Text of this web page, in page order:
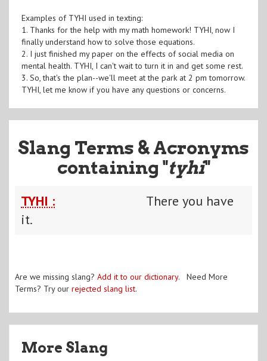
Examples of TYHI used in texting:
1. Thanks for the help with my math homework! TYHI, now I
finally understand how to solve those equations.
2. I just finished my paper on the effects of social media on
mental health. TYHI, I can't wait to turn it in and get some rest.
3. So, that's the plan--we'll meet at the park at 2 pm tomorrow.
TYHI, let me know if you have any questions or concerns.
Slang Terms & Acronyms
containing "tyhi"
TYHI :
There you have
it.
Are we missing slang? Add it to our dictionary. Need More
Terms? Try our rejected slang list.
More Slang